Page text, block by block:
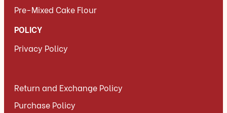
Pre-Mixed Cake Flour
POLICY
Privacy Policy
Return and Exchange Policy
Purchase Policy